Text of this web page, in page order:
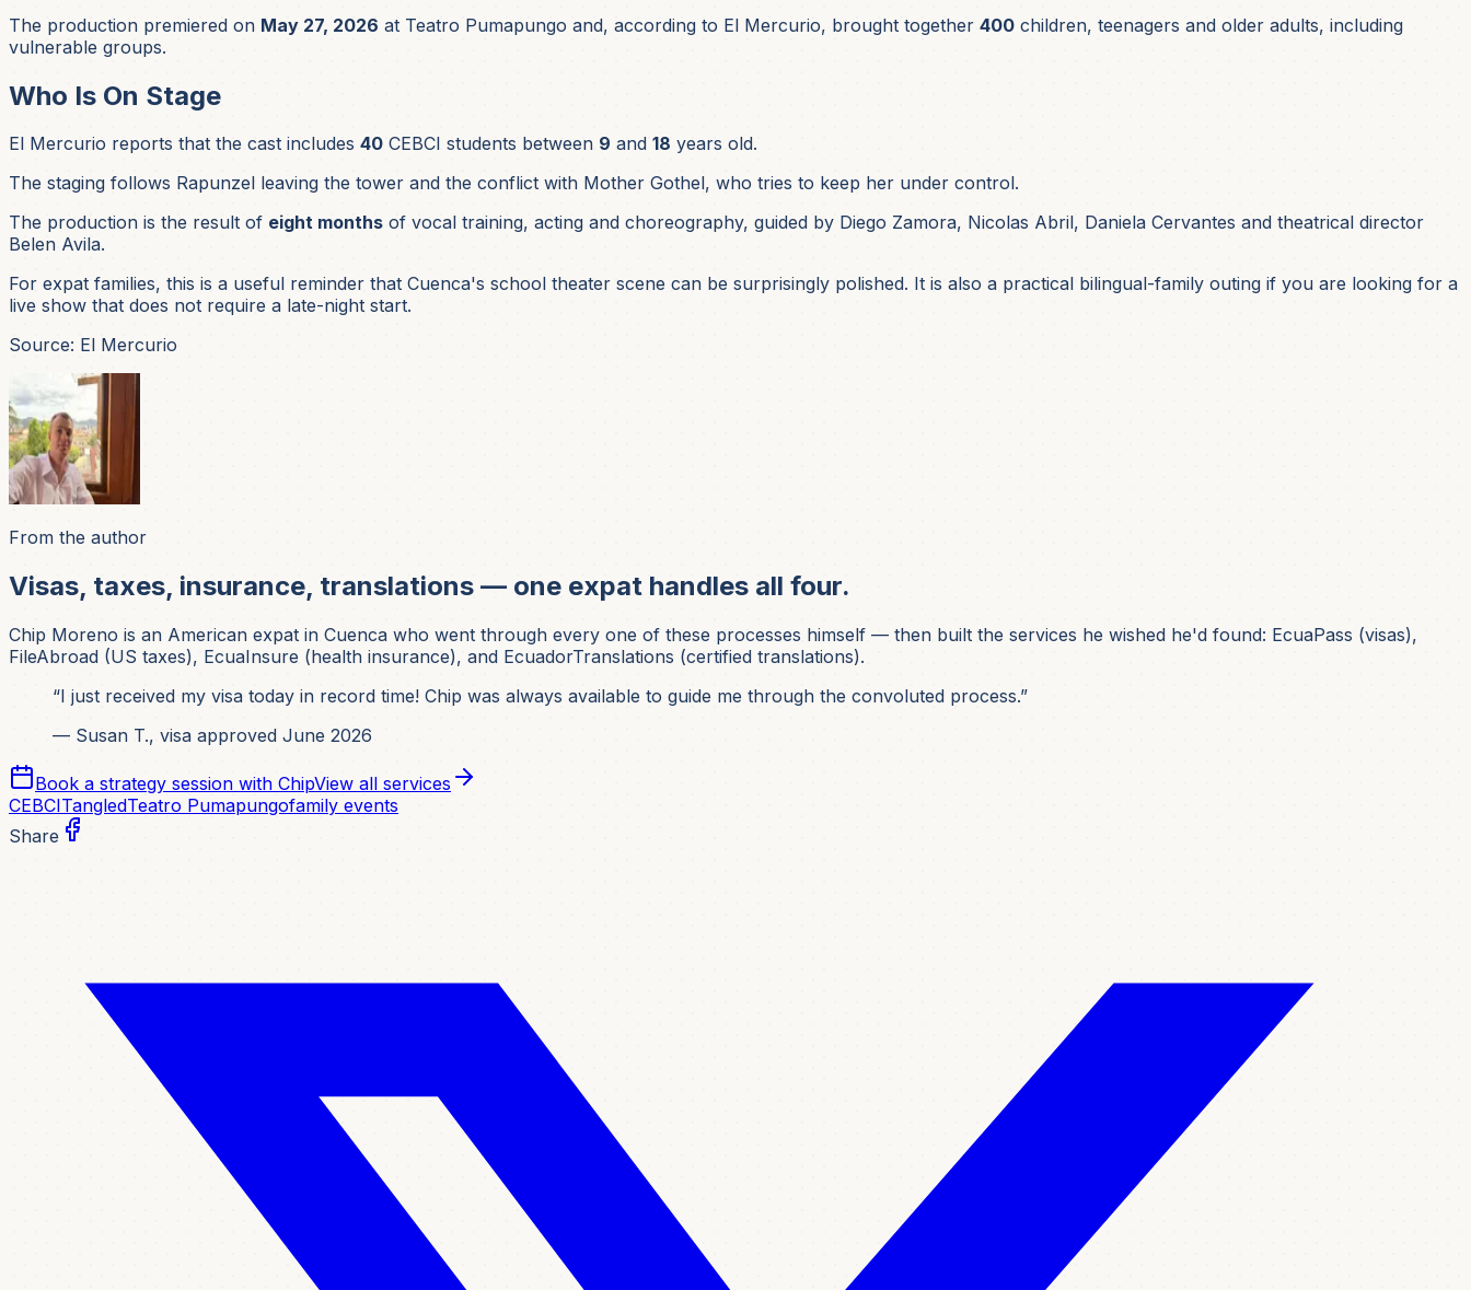
The production premiered on May 27, 2026 at Teatro Pumapungo and, according to El Mercurio, brought together 400 children, teenagers and older adults, including
vulnerable groups.
Who Is On Stage
El Mercurio reports that the cast includes 40 CEBCI students between 9 and 18 years old.
The staging follows Rapunzel leaving the tower and the conflict with Mother Gothel, who tries to keep her under control.
The production is the result of eight months of vocal training, acting and choreography, guided by Diego Zamora, Nicolas Abril, Daniela Cervantes and theatrical director
Belen Avila.
For expat families, this is a useful reminder that Cuenca's school theater scene can be surprisingly polished. It is also a practical bilingual-family outing if you are looking for a
live show that does not require a late-night start.
Source: El Mercurio
From the author
Visas, taxes, insurance, translations — one expat handles all four.
Chip Moreno is an American expat in Cuenca who went through every one of these processes himself — then built the services he wished he'd found: EcuaPass (visas),
FileAbroad (US taxes), EcuaInsure (health insurance), and EcuadorTranslations (certified translations).
“I just received my visa today in record time! Chip was always available to guide me through the convoluted process.”
— Susan T., visa approved June 2026
Book a strategy session with ChipView all services
CEBCITangledTeatro Pumapungofamily events
Share